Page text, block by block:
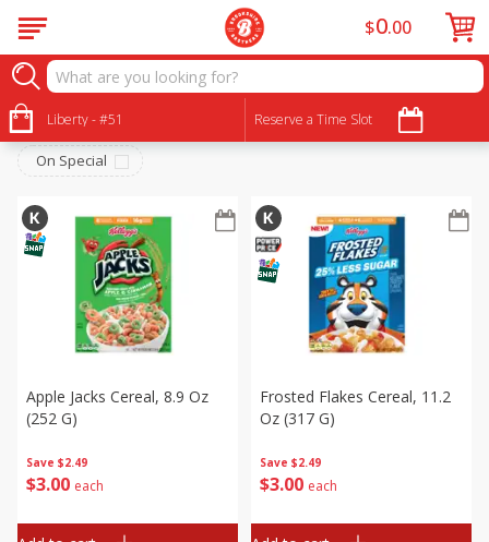
Liberty - #51 Reserve a Time Slot
$0 00
Breakfast
Sort by: Choose filters
On Special
Save $2.49
$3 00 each
Apple Jacks Cereal, 8.9 Oz
(252 G)
Save $2.49
$3 00 each
Frosted Flakes Cereal, 11.2
Oz (317 G)